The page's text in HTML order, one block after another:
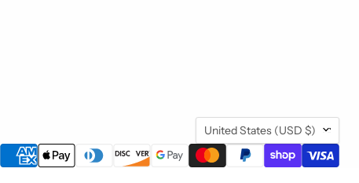
Country
United States (USD $)